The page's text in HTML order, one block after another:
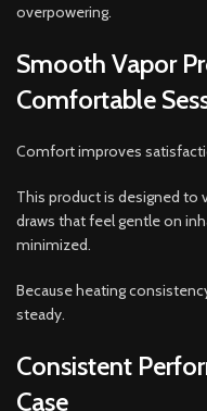
overpowering.
Smooth Vapor
Comfortable
Comfort improves
This product is designed to
draws that feel gentle on
minimized.
Because heating
steady.
Consistent
Case